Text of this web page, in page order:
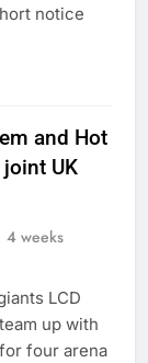
notice
and Hot
UK
4 weeks
LCD
up with
four arena